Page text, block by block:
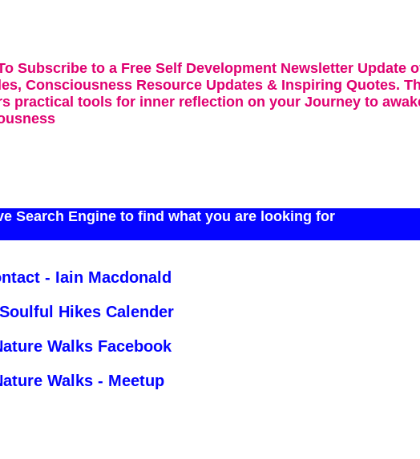
Subscribe to a Free Self Development Newsletter Update
Consciousness Resource Updates & Inspiring Quotes.
practical tools for inner reflection on your Journey to
Search Engine to find what you are looking for
- Iain Macdonald
Hikes Calender
Walks Facebook
Walks - Meetup